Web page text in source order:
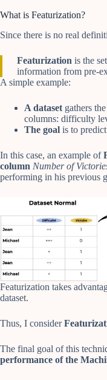
What is Featurization?
Since there is no real
Featurization is the
information from pre-
A simple example:
A dataset gathers
columns: difficulty
The goal is to
In this case, an example of
column Number of
performing in his previous
Featurization takes
dataset.
Thus, I consider
The final goal of this
performance of the